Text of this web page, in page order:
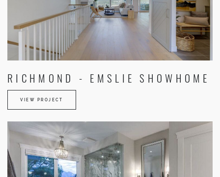
RICHMOND - EMSLIE SHOWHOME
VIEW PROJECT